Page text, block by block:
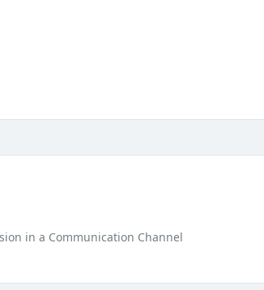
in a Communication Channel